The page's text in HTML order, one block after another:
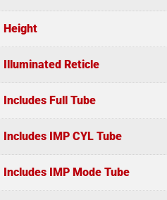
Height
Illuminated Reticle
Includes Full Tube
Includes IMP CYL Tube
Includes IMP Mode Tube